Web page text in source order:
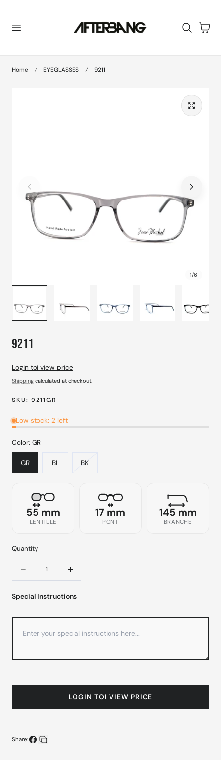
Cart
Home EYEGLASSES 9211
1/6
9211
Login toi view price
Shipping calculated at checkout.
SKU: 9211GR
Low stock: 2 left
Color: GR
GR BL BK
55 mm
LENTILLE
17 mm
PONT
145 mm
BRANCHE
Quantity
9211
9211
Special Instructions
LOGIN TOI VIEW PRICE
Share: